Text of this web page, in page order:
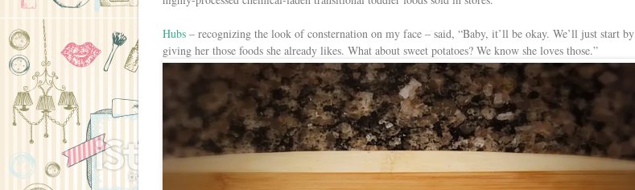
Hubs – recognizing the look of consternation on my face – said, “Baby, it’ll be okay. We’ll just start by
giving her those foods she already likes. What about sweet potatoes? We know she loves those.”